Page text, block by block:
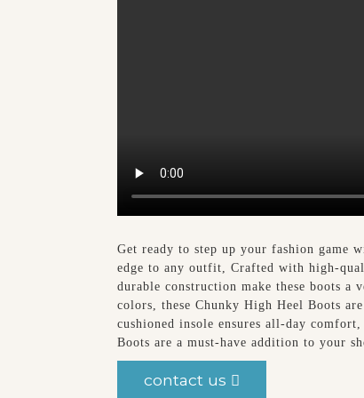
Get ready to step up your fashion game
edge to any outfit, Crafted with high-
durable construction make these boots
colors, these Chunky High Heel Boots
cushioned insole ensures all-day
Boots are a must-have addition to your
contact us